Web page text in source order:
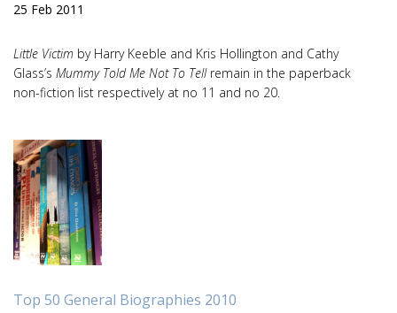
25 Feb 2011
Little Victim by Harry Keeble and Kris Hollington and Cathy
Glass’s Mummy Told Me Not To Tellremain in the paperback
non-fiction list respectively at no 11 and no 20.
Top 50 General Biographies 2010